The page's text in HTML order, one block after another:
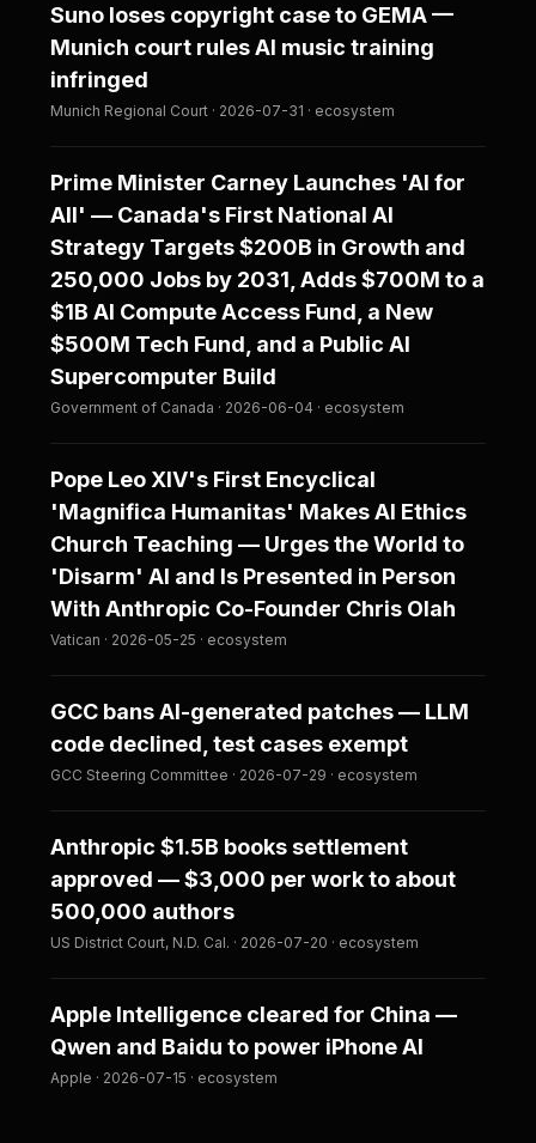
Suno loses copyright case to GEMA —
Munich court rules AI music training
infringed
Munich Regional Court · 2026-07-31 · ecosystem
Prime Minister Carney Launches 'AI for
All' — Canada's First National AI
Strategy Targets $200B in Growth and
250,000 Jobs by 2031, Adds $700M to a
$1B AI Compute Access Fund, a New
$500M Tech Fund, and a Public AI
Supercomputer Build
Government of Canada · 2026-06-04 · ecosystem
Pope Leo XIV's First Encyclical
'Magnifica Humanitas' Makes AI Ethics
Church Teaching — Urges the World to
'Disarm' AI and Is Presented in Person
With Anthropic Co-Founder Chris Olah
Vatican · 2026-05-25 · ecosystem
GCC bans AI-generated patches — LLM
code declined, test cases exempt
GCC Steering Committee · 2026-07-29 · ecosystem
Anthropic $1.5B books settlement
approved — $3,000 per work to about
500,000 authors
US District Court, N.D. Cal. · 2026-07-20 · ecosystem
Apple Intelligence cleared for China —
Qwen and Baidu to power iPhone AI
Apple · 2026-07-15 · ecosystem